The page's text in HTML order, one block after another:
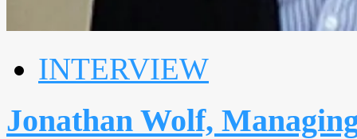
INTERVIEW
Jonathan Wolf,